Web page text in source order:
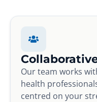
Our team works
health
centred on your